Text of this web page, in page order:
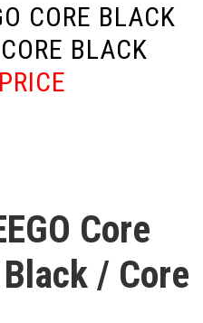
CORE BLACK
BLACK
Core
/ Core